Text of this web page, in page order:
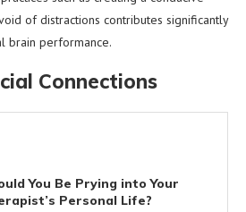
of distractions contributes significantly
brain performance.
Connections
You Be Prying into Your
Personal Life?